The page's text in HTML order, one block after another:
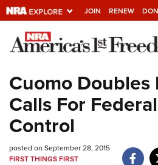
JOIN RENEW
Explore The NRA
Universe Of
Quick Links
NRA.ORG
Manage Your Membership
Cuomo Doubles
Calls For
Control
posted on September 28, 2015
FIRST THINGS FIRST